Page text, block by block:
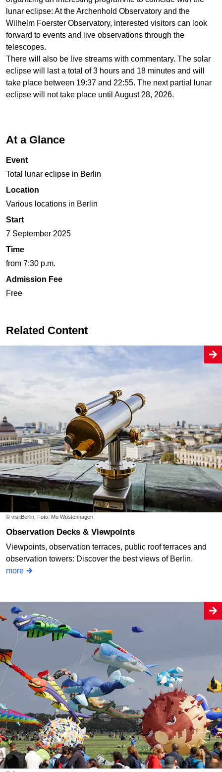
lunar eclipse: At the Archenhold Observatory and the
Wilhelm Foerster Observatory, interested visitors can look
forward to events and live observations through the
telescopes.
There will also be live streams with commentary. The solar
eclipse will last a total of 3 hours and 18 minutes and will
take place between 19:37 and 22:55. The next partial lunar
eclipse will not take place until August 28, 2026.
At a Glance
Event
Total lunar eclipse in Berlin
Location
Various locations in Berlin
Start
7 September 2025
Time
from 7:30 p.m.
Admission Fee
Free
Related Content
© visitBerlin, Foto: Mo Wüstenhagen
Observation Decks & Viewpoints
Viewpoints, observation terraces, public roof terraces and
observation towers: Discover the best views of Berlin.
more